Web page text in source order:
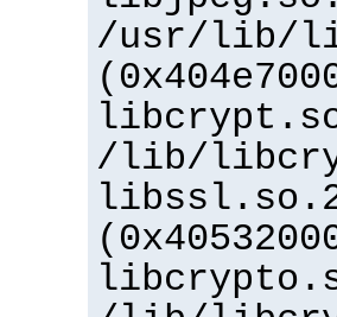
/usr/lib/
/lib/